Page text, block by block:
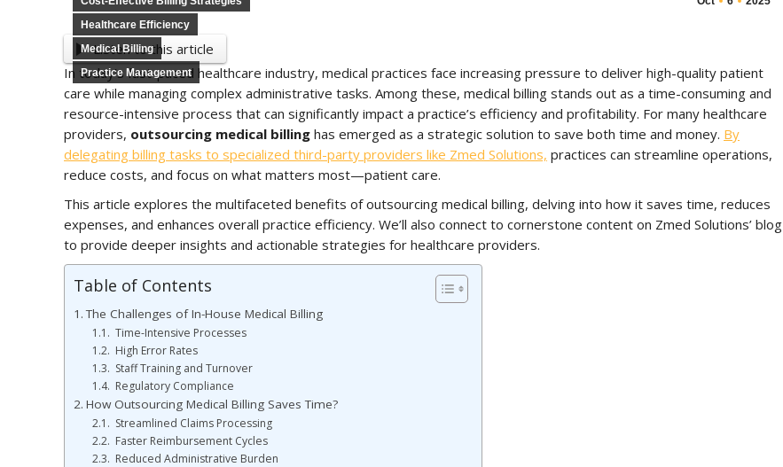
Healthcare Efficiency
Medical Billing
Practice Management
Listen to this article
In today’s fast-paced healthcare industry, medical practices face increasing pressure to deliver high-quality patient
care while managing complex administrative tasks. Among these, medical billing stands out as a time-consuming and
resource-intensive process that can significantly impact a practice’s efficiency and profitability. For many healthcare
providers, outsourcing medical billing has emerged as a strategic solution to save both time and money. By
delegating billing tasks to specialized third-party providers like Zmed Solutions, practices can streamline operations,
reduce costs, and focus on what matters most—patient care.
This article explores the multifaceted benefits of outsourcing medical billing, delving into how it saves time, reduces
expenses, and enhances overall practice efficiency. We’ll also connect to cornerstone content on Zmed Solutions’ blog
to provide deeper insights and actionable strategies for healthcare providers.
Table of Contents
The Challenges of In-House Medical Billing
Time-Intensive Processes
High Error Rates
Staff Training and Turnover
Regulatory Compliance
How Outsourcing Medical Billing Saves Time?
Streamlined Claims Processing
Faster Reimbursement Cycles
Reduced Administrative Burden